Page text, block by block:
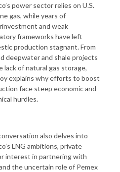
power sector relies on U.S.
gas, while years of
and weak
frameworks have left
production stagnant. From
deepwater and shale projects
lack of natural gas storage,
explains why efforts to boost
face steep economic and
hurdles.
also delves into
LNG ambitions, private
interest in partnering with
the uncertain role of Pemex